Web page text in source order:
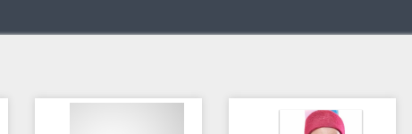
for keywords and phrases